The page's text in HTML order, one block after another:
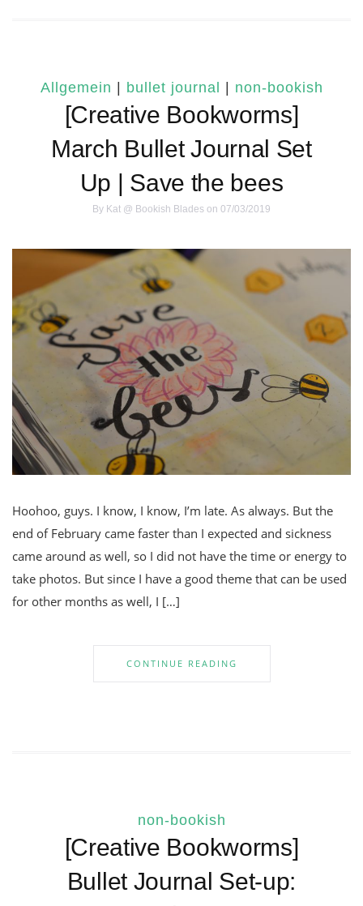
Allgemein bullet journal non-bookish
[Creative Bookworms]
March Bullet Journal Set
Up | Save the bees
By Kat @ Bookish Blades on 07/03/2019
Hoohoo, guys. I know, I know, I’m late. As always. But the
end of February came faster than I expected and sickness
came around as well, so I did not have the time or energy to
take photos. But since I have a good theme that can be used
for other months as well, I […]
CONTINUE READING
non-bookish
[Creative Bookworms]
Bullet Journal Set-up: